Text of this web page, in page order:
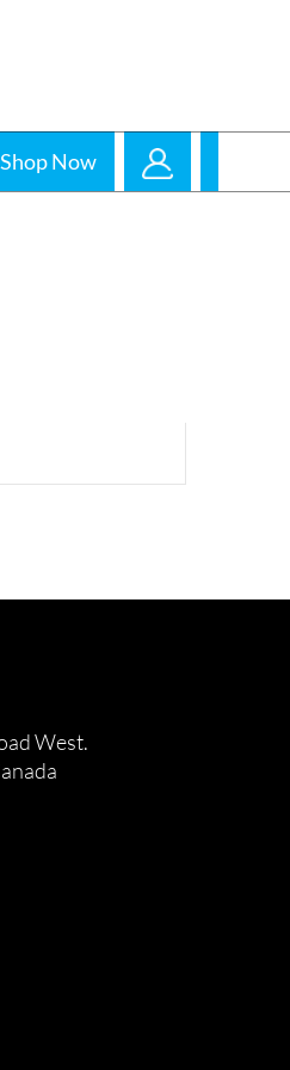
Shop Now
West.